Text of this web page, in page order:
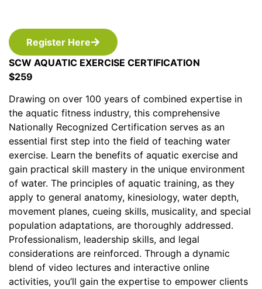
Register Here
SCW AQUATIC EXERCISE CERTIFICATION
$259
Drawing on over 100 years of combined expertise in
the aquatic fitness industry, this comprehensive
Nationally Recognized Certification serves as an
essential first step into the field of teaching water
exercise. Learn the benefits of aquatic exercise and
gain practical skill mastery in the unique environment
of water. The principles of aquatic training, as they
apply to general anatomy, kinesiology, water depth,
movement planes, cueing skills, musicality, and special
population adaptations, are thoroughly addressed.
Professionalism, leadership skills, and legal
considerations are reinforced. Through a dynamic
blend of video lectures and interactive online
activities, you’ll gain the expertise to empower clients